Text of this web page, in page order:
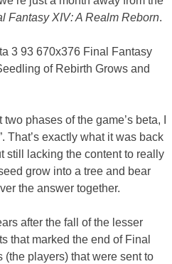
Fantasy XIV: A Realm Reborn.
phases of the game’s beta, I
That’s exactly what it was back
still lacking the content to really
grow into a tree and bear
the answer together.
after the fall of the lesser
that marked the end of Final
(the players) that were sent to